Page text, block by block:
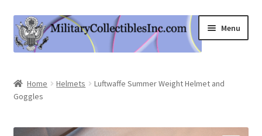
Skip
to
navigation
Skip
to
content
Menu
Shop
Information
Expand
Home Helmets
Luftwaffe Summer Weight Helmet and
Goggles